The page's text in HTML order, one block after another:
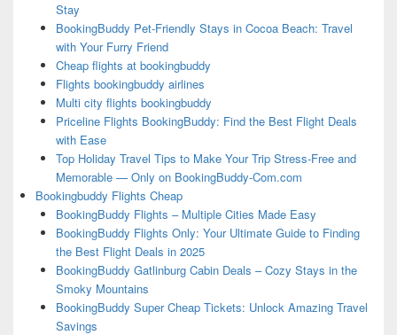
Stay
BookingBuddy Pet-Friendly Stays in Cocoa Beach: Travel
with Your Furry Friend
Cheap flights at bookingbuddy
Flights bookingbuddy airlines
Multi city flights bookingbuddy
Priceline Flights BookingBuddy: Find the Best Flight Deals
with Ease
Top Holiday Travel Tips to Make Your Trip Stress-Free and
Memorable — Only on BookingBuddy-Com.com
Bookingbuddy Flights Cheap
BookingBuddy Flights – Multiple Cities Made Easy
BookingBuddy Flights Only: Your Ultimate Guide to Finding
the Best Flight Deals in 2025
BookingBuddy Gatlinburg Cabin Deals – Cozy Stays in the
Smoky Mountains
BookingBuddy Super Cheap Tickets: Unlock Amazing Travel
Savings